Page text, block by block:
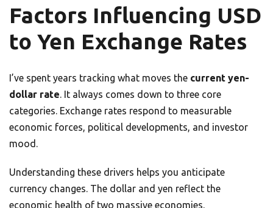
Factors Influencing USD
to Yen Exchange Rates
I’ve spent years tracking what moves the current yen-
dollar rate. It always comes down to three core
categories. Exchange rates respond to measurable
economic forces, political developments, and investor
mood.
Understanding these drivers helps you anticipate
currency changes. The dollar and yen reflect the
economic health of two massive economies.